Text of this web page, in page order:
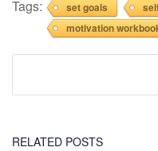
Tags: set goals
motivation
RELATED POSTS